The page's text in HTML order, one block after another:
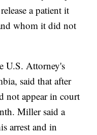
a patient it
whom it did not
U.S. Attorney's
said that after
not appear in court
Miller said a
arrest and in